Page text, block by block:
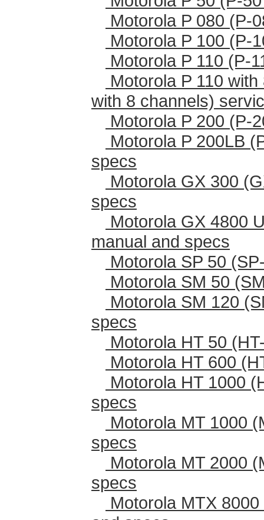
Motorola P 080 (P-
Motorola P 100 (P-
Motorola P 110 (P-
Motorola P 110
with 8 channels)
Motorola P 200 (P-
Motorola P 200LB
specs
Motorola GX 300
specs
Motorola GX 4800
manual and specs
Motorola SP 50
Motorola SM 50
Motorola SM 120
specs
Motorola HT 50
Motorola HT 600
Motorola HT 1000
specs
Motorola MT 1000
specs
Motorola MT 2000
specs
Motorola MTX